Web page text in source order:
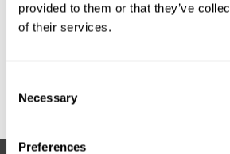
provided to them or that they’ve
of their services.
Selection
Necessary
Preferences
OEM
CI701R, JCR185